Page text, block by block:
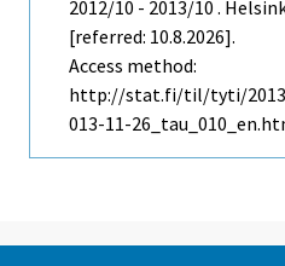
2012/10 - 2013/10 .
[referred: 10.8.2026].
Access method:
http://stat.fi/til/tyti/
013-11-